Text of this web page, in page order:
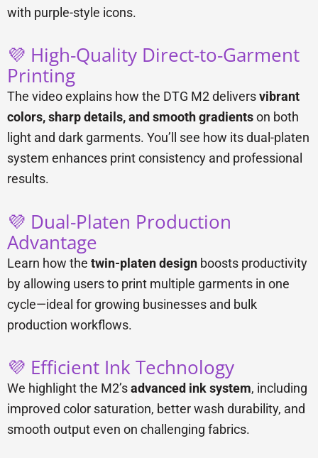
with purple-style icons.
💜 High-Quality Direct-to-Garment
Printing
The video explains how the DTG M2 deliversvibrant
colors, sharp details, and smooth gradientson both
light and dark garments. You’ll see how its dual-platen
system enhances print consistency and professional
results.
💜 Dual-Platen Production
Advantage
Learn how the twin-platen design boosts productivity
by allowing users to print multiple garments in one
cycle—ideal for growing businesses and bulk
production workflows.
💜 Efficient Ink Technology
We highlight the M2’sadvanced ink system, including
improved color saturation, better wash durability, and
smooth output even on challenging fabrics.